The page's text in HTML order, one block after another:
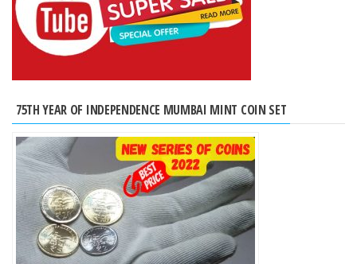
75TH YEAR OF INDEPENDENCE MUMBAI MINT COIN SET